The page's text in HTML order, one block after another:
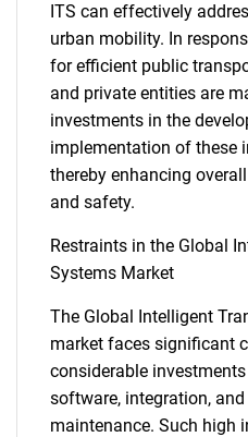
ITS can effectively
urban mobility. In
for efficient public
and private entities are
investments in the
implementation of these
thereby enhancing
and safety.
Restraints in the Global
Systems Market
The Global Intelligent
market faces significant
considerable
software, integration,
maintenance. Such high